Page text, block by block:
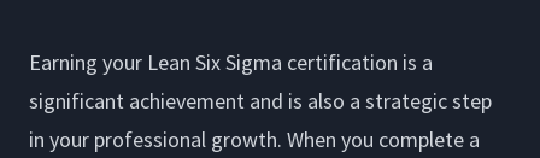
Earning your Lean Six Sigma certification is a
significant achievement and is also a strategic step
in your professional growth. When you complete a